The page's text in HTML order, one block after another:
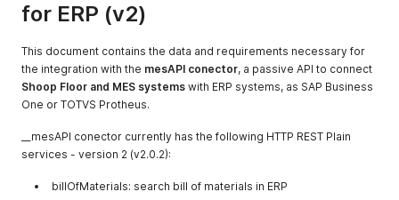
for ERP (v2)
This document contains the data and requirements necessary for
the integration with the mesAPI conector, a passive API to connect
Shoop Floor and MES systems with ERP systems, as SAP Business
One or TOTVS Protheus.
__mesAPI conector currently has the following HTTP REST Plain
services - version 2 (v2.0.2):
billOfMaterials: search bill of materials in ERP